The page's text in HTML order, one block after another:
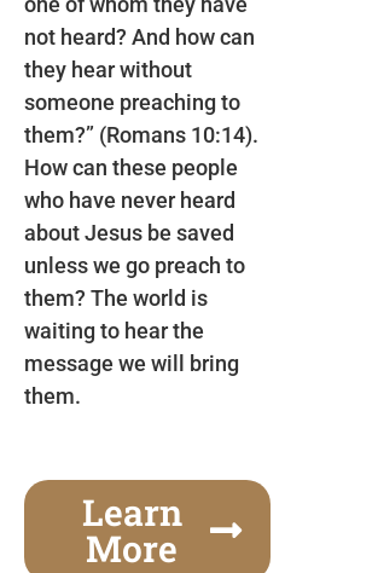
not heard? And how can
they hear without
someone preaching to
them?” (Romans 10:14).
How can these people
who have never heard
about Jesus be saved
unless we go preach to
them? The world is
waiting to hear the
message we will bring
them.
Learn
More